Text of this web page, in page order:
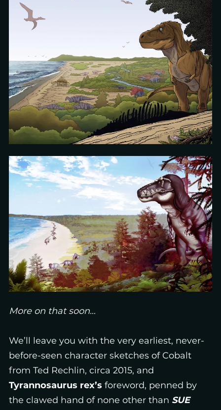
More on that soon…
We’ll leave you with the very earliest, never-
before-seen character sketches of Cobalt
from Ted Rechlin, circa 2015, and
Tyrannosaurus rex’s foreword, penned by
the clawed hand of none other than SUE